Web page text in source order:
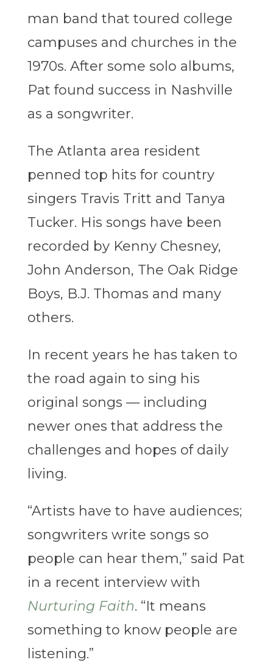
man band that toured college
campuses and churches in the
1970s. After some solo albums,
Pat found success in Nashville
as a songwriter.
The Atlanta area resident
penned top hits for country
singers Travis Tritt and Tanya
Tucker. His songs have been
recorded by Kenny Chesney,
John Anderson, The Oak Ridge
Boys, B.J. Thomas and many
others.
In recent years he has taken to
the road again to sing his
original songs — including
newer ones that address the
challenges and hopes of daily
living.
“Artists have to have audiences;
songwriters write songs so
people can hear them,” said Pat
in a recent interview with
Nurturing Faith. “It means
something to know people are
listening.”